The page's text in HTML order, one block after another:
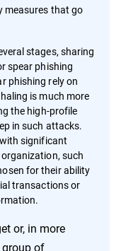
measures that go
stages, sharing
spear phishing
phishing rely on
is much more
the high-profile
in such attacks.
significant
such
for their ability
transactions or
or, in more
of